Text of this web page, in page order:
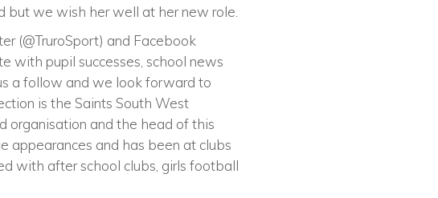
but we wish her well at her new role.
(@TruroSport) and Facebook
with pupil successes, school news
a follow and we look forward to
is the Saints South West
organisation and the head of this
appearances and has been at clubs
with after school clubs, girls football